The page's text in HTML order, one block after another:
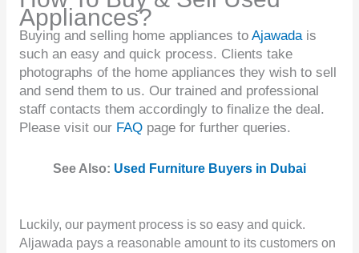
Appliances?
Buying and selling home appliances to Ajawadais
such an easy and quick process. Clients take
photographs of the home appliances they wish to sell
and send them to us. Our trained and professional
staff contacts them accordingly to finalize the deal.
Please visit our FAQpage for further queries.
See Also: Used Furniture Buyers in Dubai
Luckily, our payment process is so easy and quick.
Aljawada pays a reasonable amount to its customers on